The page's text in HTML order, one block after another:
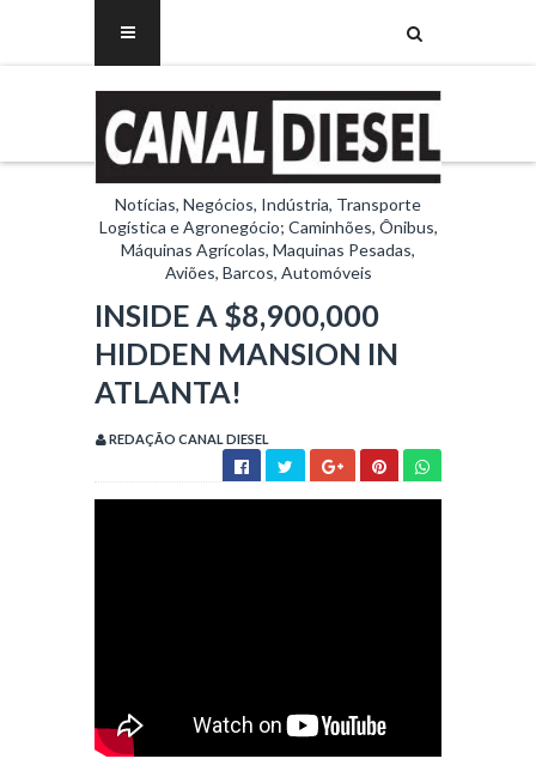
Notícias, Negócios, Indústria, Transporte
Logística e Agronegócio; Caminhões, Ônibus,
Máquinas Agrícolas, Maquinas Pesadas,
Aviões, Barcos, Automóveis
INSIDE A $8,900,000
HIDDEN MANSION IN
ATLANTA!
REDAÇÃO CANAL DIESEL